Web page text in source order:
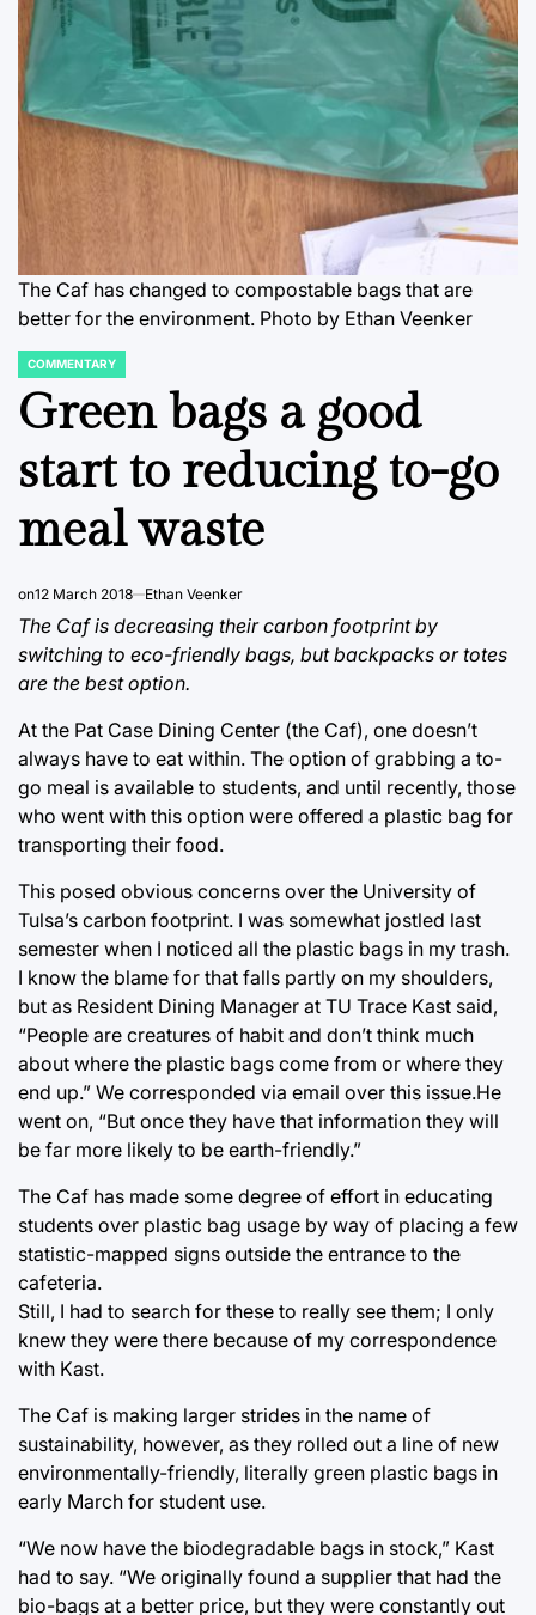
The Caf has changed to compostable bags that are
better for the environment. Photo by Ethan Veenker
POSTED
COMMENTARY
Green bags a good
start to reducing to-go
meal waste
on12 March 2018 Ethan Veenker
The Caf is decreasing their carbon footprint by
switching to eco-friendly bags, but backpacks or totes
are the best option.
At the Pat Case Dining Center (the Caf), one doesn’t
always have to eat within. The option of grabbing a to-
go meal is available to students, and until recently, those
who went with this option were offered a plastic bag for
transporting their food.
This posed obvious concerns over the University of
Tulsa’s carbon footprint. I was somewhat jostled last
semester when I noticed all the plastic bags in my trash.
I know the blame for that falls partly on my shoulders,
but as Resident Dining Manager at TU Trace Kast said,
“People are creatures of habit and don’t think much
about where the plastic bags come from or where they
end up.” We corresponded via email over this issue.He
went on, “But once they have that information they will
be far more likely to be earth-friendly.”
The Caf has made some degree of effort in educating
students over plastic bag usage by way of placing a few
statistic-mapped signs outside the entrance to the
cafeteria.
Still, I had to search for these to really see them; I only
knew they were there because of my correspondence
with Kast.
The Caf is making larger strides in the name of
sustainability, however, as they rolled out a line of new
environmentally-friendly, literally green plastic bags in
early March for student use.
“We now have the biodegradable bags in stock,” Kast
had to say. “We originally found a supplier that had the
bio-bags at a better price, but they were constantly out